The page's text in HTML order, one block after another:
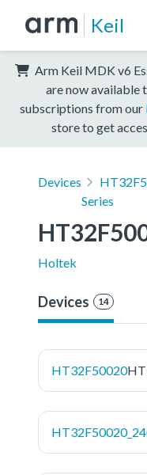
Keil
Arm Keil MDK v6
are now available
subscriptions from our
store to get
Devices
Series
Holtek
Devices 14
HT32F50020